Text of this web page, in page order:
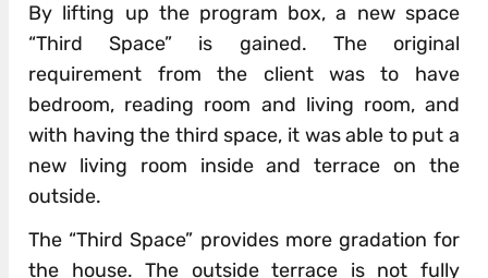
By lifting up the program box, a new space
“Third Space” is gained. The original
requirement from the client was to have
bedroom, reading room and living room, and
with having the third space, it was able to put a
new living room inside and terrace on the
outside.
The “Third Space” provides more gradation for
the house. The outside terrace is not fully